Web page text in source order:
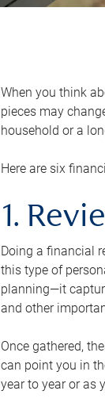
When you think
pieces may
household or a
Here are six
1.
Doing a financial
this type of
planning—it
and other
Once gathered,
can point you in
year to year or as